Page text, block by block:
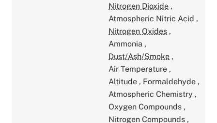
Nitrogen Dioxide ,
Atmospheric Nitric Acid ,
Nitrogen Oxides ,
Ammonia ,
Dust/Ash/Smoke ,
Air Temperature ,
Altitude , Formaldehyde ,
Atmospheric Chemistry ,
Oxygen Compounds ,
Nitrogen Compounds ,